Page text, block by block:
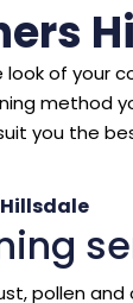
of your
method
you the
pollen and